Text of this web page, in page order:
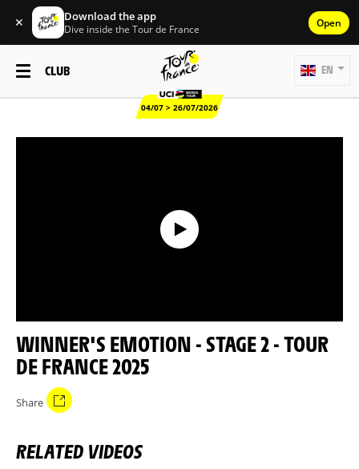
✕ Download the app
Dive inside the Tour de France Open
CLUB
04/07 > 26/07/2026
EN
WINNER'S EMOTION - STAGE 2 - TOUR
DE FRANCE 2025
Share
RELATED VIDEOS